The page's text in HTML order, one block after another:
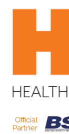
Official
Partner